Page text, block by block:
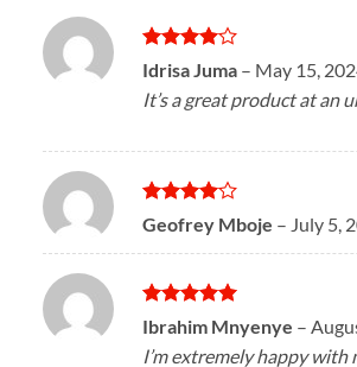
Rated 4
out of 5
Idrisa Juma – May 15,
It’s a great product at an
Rated4
out of 5
Geofrey Mboje – July 5,
Rated5
out of 5
Ibrahim Mnyenye –
I’m extremely happy with